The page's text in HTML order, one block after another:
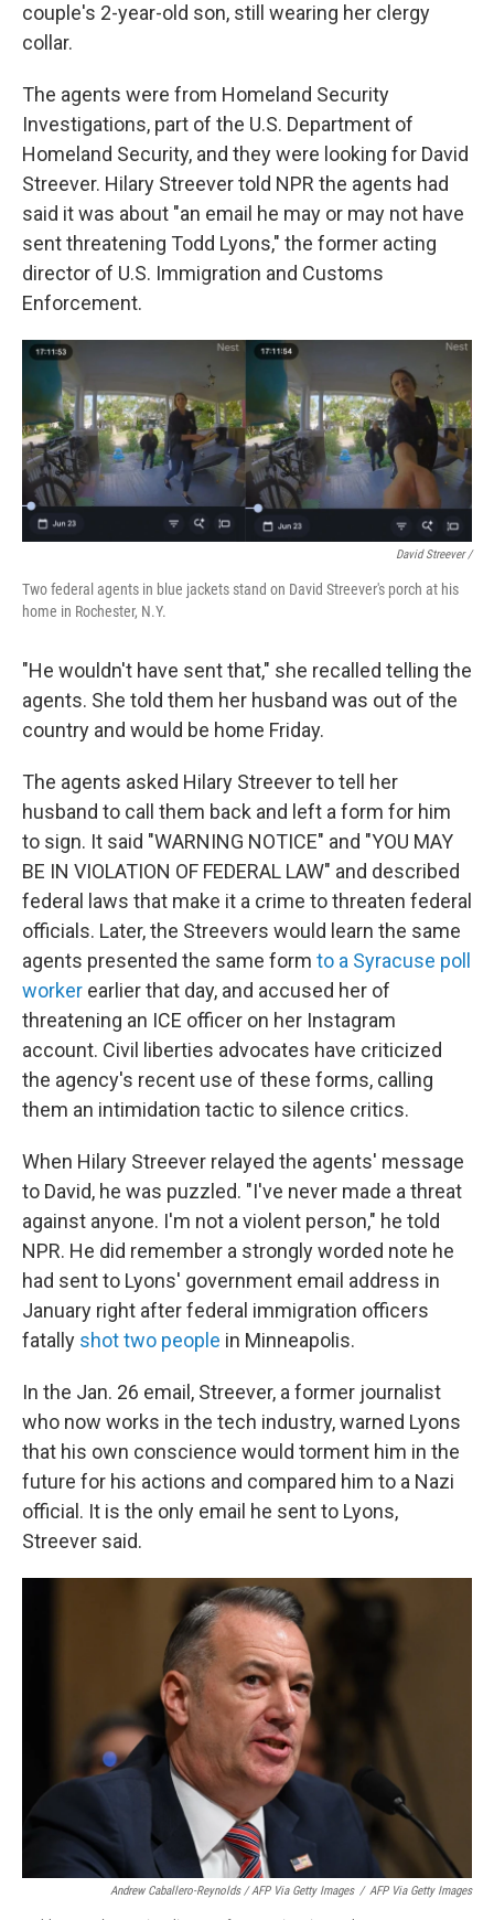
couple's 2-year-old son, still wearing her clergy
collar.
The agents were from Homeland Security
Investigations, part of the U.S. Department of
Homeland Security, and they were looking for David
Streever. Hilary Streever told NPR the agents had
said it was about "an email he may or may not have
sent threatening Todd Lyons," the former acting
director of U.S. Immigration and Customs
Enforcement.
David Streever /
Two federal agents in blue jackets stand on David Streever's porch at his
home in Rochester, N.Y.
"He wouldn't have sent that," she recalled telling the
agents. She told them her husband was out of the
country and would be home Friday.
The agents asked Hilary Streever to tell her
husband to call them back and left a form for him
to sign. It said "WARNING NOTICE" and "YOU MAY
BE IN VIOLATION OF FEDERAL LAW" and described
federal laws that make it a crime to threaten federal
officials. Later, the Streevers would learn the same
agents presented the same form to a Syracuse poll
worker earlier that day, and accused her of
threatening an ICE officer on her Instagram
account. Civil liberties advocates have criticized
the agency's recent use of these forms, calling
them an intimidation tactic to silence critics.
When Hilary Streever relayed the agents' message
to David, he was puzzled. "I've never made a threat
against anyone. I'm not a violent person," he told
NPR. He did remember a strongly worded note he
had sent to Lyons' government email address in
January right after federal immigration officers
fatally shot two people in Minneapolis.
In the Jan. 26 email, Streever, a former journalist
who now works in the tech industry, warned Lyons
that his own conscience would torment him in the
future for his actions and compared him to a Nazi
official. It is the only email he sent to Lyons,
Streever said.
Andrew Caballero-Reynolds / AFP Via Getty Images / AFP Via Getty Images